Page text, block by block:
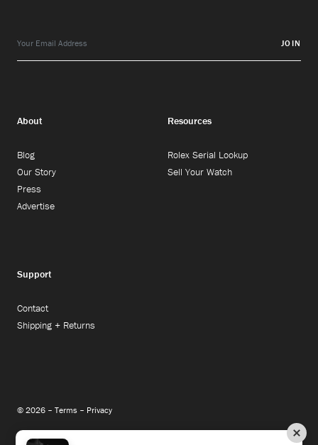
JOIN
About
Blog
Our Story
Press
Advertise
Resources
Rolex Serial Lookup
Sell Your Watch
Support
Contact
Shipping + Returns
© 2026 – Terms – Privacy